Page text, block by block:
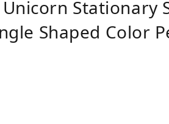
Stationary
Shaped Color